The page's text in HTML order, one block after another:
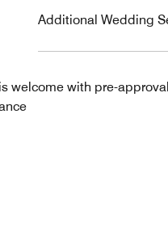
Additional Wedding
welcome with pre-approval